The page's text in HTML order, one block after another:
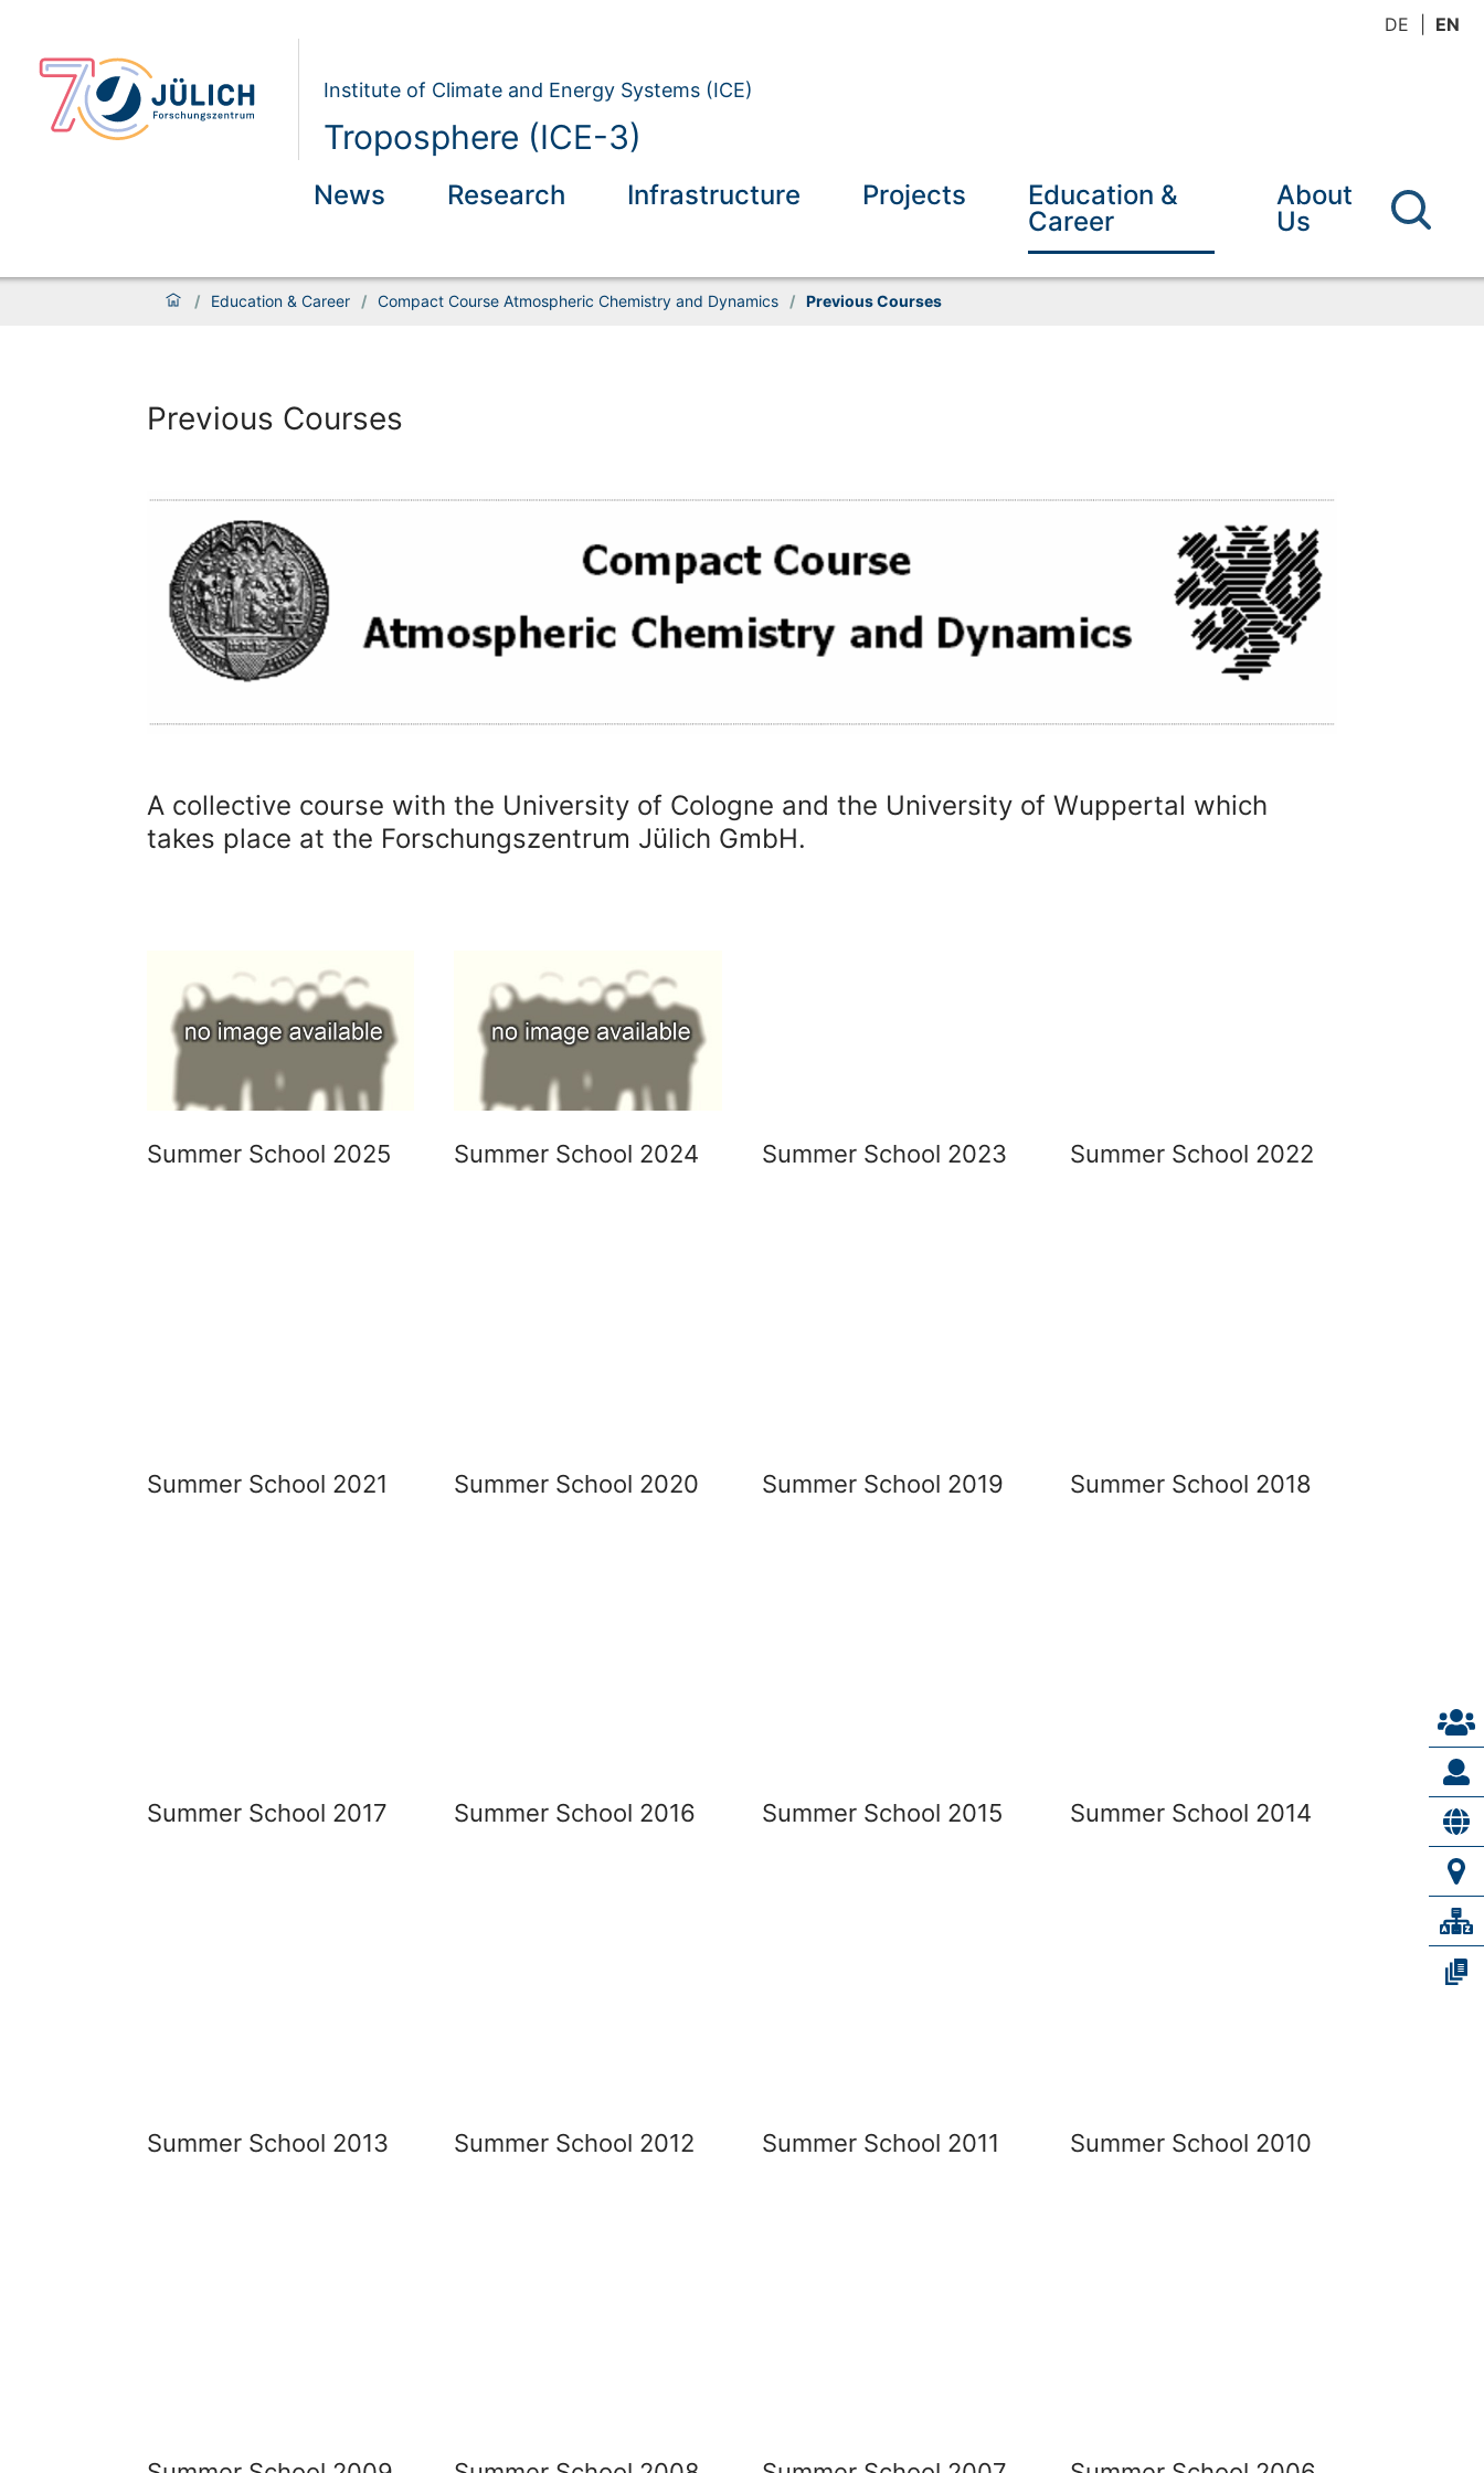
DE EN
Institute of Climate and Energy Systems (ICE)
Troposphere (ICE-3)
News Research Infrastructure Projects
Education &
Career
About
Us
/ Education & Career / Compact Course Atmospheric Chemistry and Dynamics / Previous Courses
Previous Courses
A collective course with the University of Cologne and the University of Wuppertal which
takes place at the Forschungszentrum Jülich GmbH.
Summer School 2025 Summer School 2024 Summer School 2023 Summer School 2022
Summer School 2021 Summer School 2020 Summer School 2019 Summer School 2018
Summer School 2017 Summer School 2016 Summer School 2015 Summer School 2014
Summer School 2013 Summer School 2012 Summer School 2011 Summer School 2010